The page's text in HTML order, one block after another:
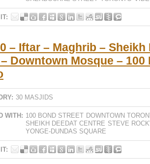
– Iftar – Maghrib – Sheikh
Downtown Mosque – 100
30 MASJIDS
WITH: 100 BOND STREET DOWNTOWN
SHEIKH DEEDAT CENTRE STEVE
YONGE-DUNDAS SQUARE